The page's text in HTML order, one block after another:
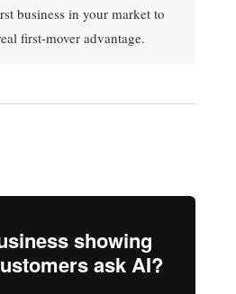
business in your market to
first-mover advantage.
showing
ask AI?